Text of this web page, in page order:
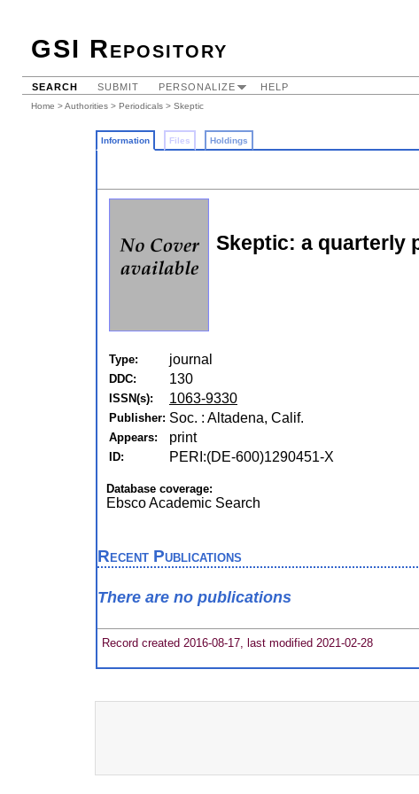
GSI Repository
SEARCH SUBMIT PERSONALIZE HELP
Home >Authorities > Periodicals > Skeptic
Information Files Holdings
Skeptic: a quarterly
Type: journal
DDC: 130
ISSN(s): 1063-9330
Publisher: Soc. : Altadena, Calif.
Appears: print
ID: PERI:(DE-600)1290451-X
Database coverage:
Ebsco Academic Search
Recent Publications
There are no publications
Record created 2016-08-17, last modified 2021-02-28